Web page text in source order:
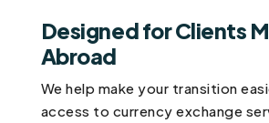
Designed for Clients
Abroad
We help make your transition
access to currency exchange